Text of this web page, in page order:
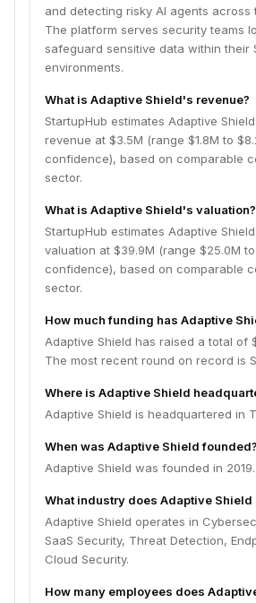
and detecting risky AI agents across
The platform serves security teams
safeguard sensitive data within their
environments.
What is Adaptive Shield's revenue?
StartupHub estimates Adaptive
revenue at $3.5M (range $1.8M to
confidence), based on comparable
sector.
What is Adaptive Shield's valuation?
StartupHub estimates Adaptive
valuation at $39.9M (range $25.0M
confidence), based on comparable
sector.
How much funding has Adaptive
Adaptive Shield has raised a total of
The most recent round on record is
Where is Adaptive Shield
Adaptive Shield is headquartered in
When was Adaptive Shield founded?
Adaptive Shield was founded in 2019.
What industry does Adaptive Shield
Adaptive Shield operates in
SaaS Security, Threat Detection,
Cloud Security.
How many employees does